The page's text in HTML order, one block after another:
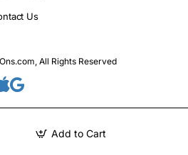
Add to Cart
Us
All Rights Reserved